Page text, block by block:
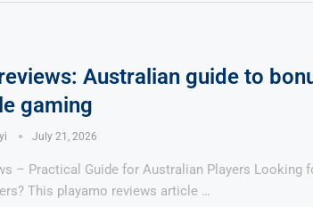
Australian guide to
gaming
July 21, 2026
– Practical Guide for Australian Players Looking
This playamo reviews article …